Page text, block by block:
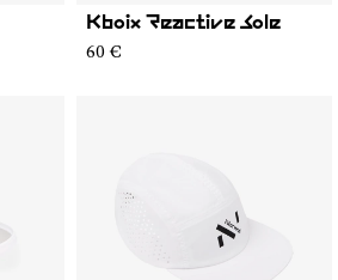
Kboix Reactive Sole
60 €